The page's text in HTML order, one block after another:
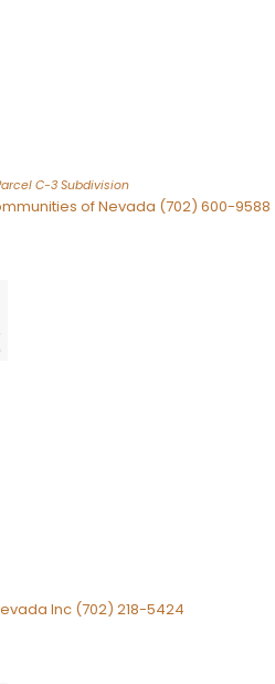
C-3 Subdivision
of Nevada (702) 600-9588
Inc (702) 218-5424